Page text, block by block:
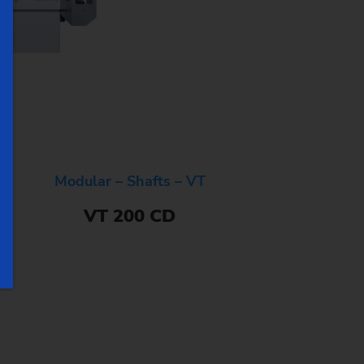
Modular – Shafts – VT
VT 200 CD